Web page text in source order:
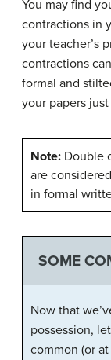
You may find
contractions in
your teacher’s
contractions
formal and
your papers
Note: Double
are
in formal
SOME
Now that
possession,
common (or